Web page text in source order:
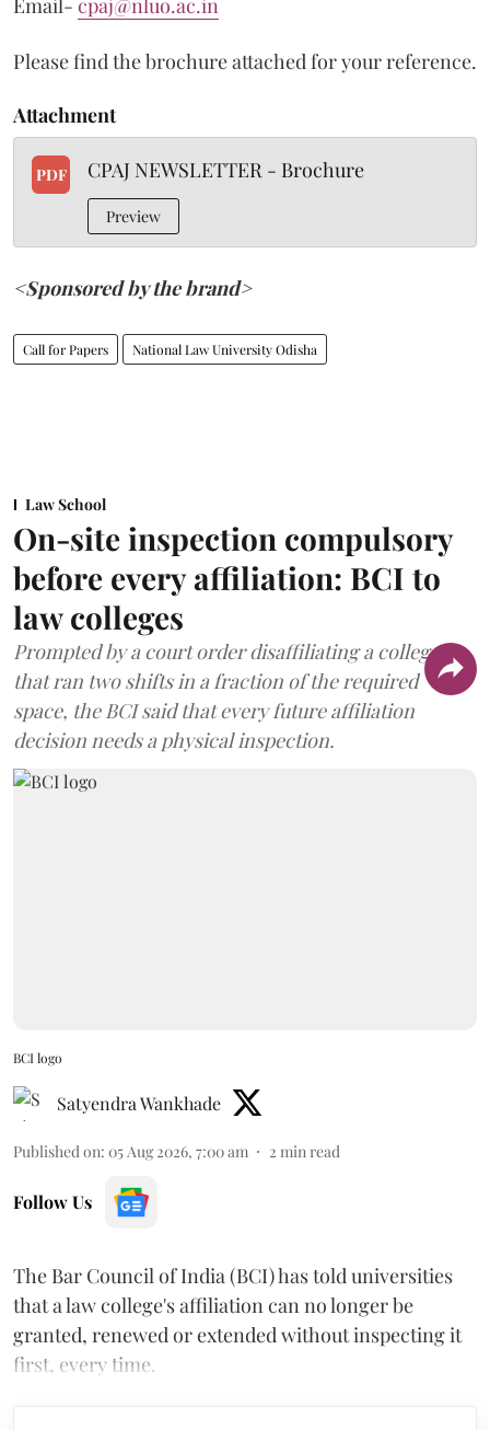
Email- cpaj@nluo.ac.in
Please find the brochure attached for your reference.
Attachment
PDF CPAJ NEWSLETTER - Brochure
Preview
<Sponsored by the brand>
Call for Papers National Law University Odisha
Law School
On-site inspection compulsory
before every affiliation: BCI to
law colleges
Prompted by a court order disaffiliating a college
that ran two shifts in a fraction of the required
space, the BCI said that every future affiliation
decision needs a physical inspection.
BCI logo
Satyendra Wankhade
Published on: 05 Aug 2026, 7:00 am 2 min read
Follow Us
The Bar Council of India (BCI) has told universities
that a law college's affiliation can no longer be
granted, renewed or extended without inspecting it
first, every time.